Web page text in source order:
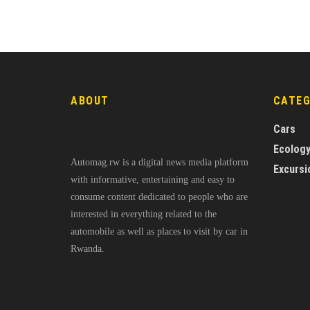
ABOUT
Automag.rw is a digital news media platform
with informative, entertaining and easy to
consume content dedicated to people who are
interested in everything related to the
automobile as well as places to visit by car in
Rwanda.
Cars
Ecology